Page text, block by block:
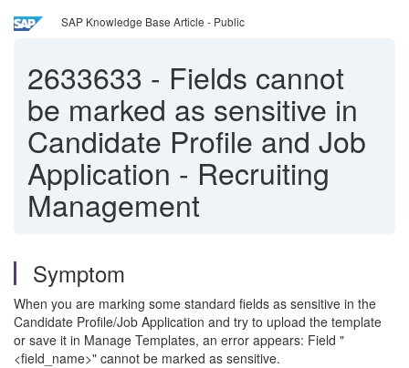
SAP Knowledge Base Article - Public
2633633 - Fields cannot
be marked as sensitive in
Candidate Profile and Job
Application - Recruiting
Management
Symptom
When you are marking some standard fields as sensitive in the
Candidate Profile/Job Application and try to upload the template
or save it in Manage Templates, an error appears: Field "
<field_name>" cannot be marked as sensitive.